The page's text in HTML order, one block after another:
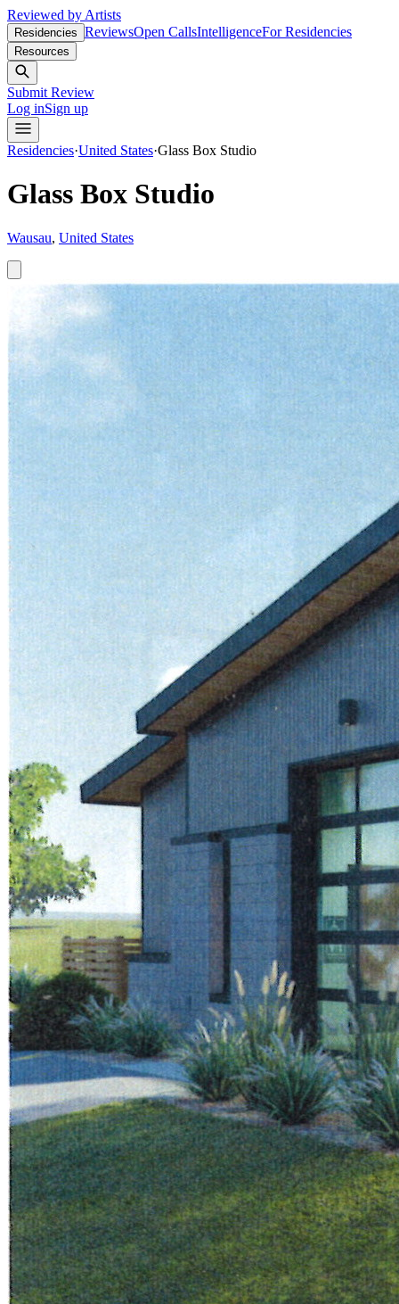
Reviewed by Artists
Residencies ReviewsOpen CallsIntelligenceFor Residencies
Resources
Submit Review
Log inSign up
Residencies·United States·Glass Box Studio
Glass Box Studio
Wausau, United States